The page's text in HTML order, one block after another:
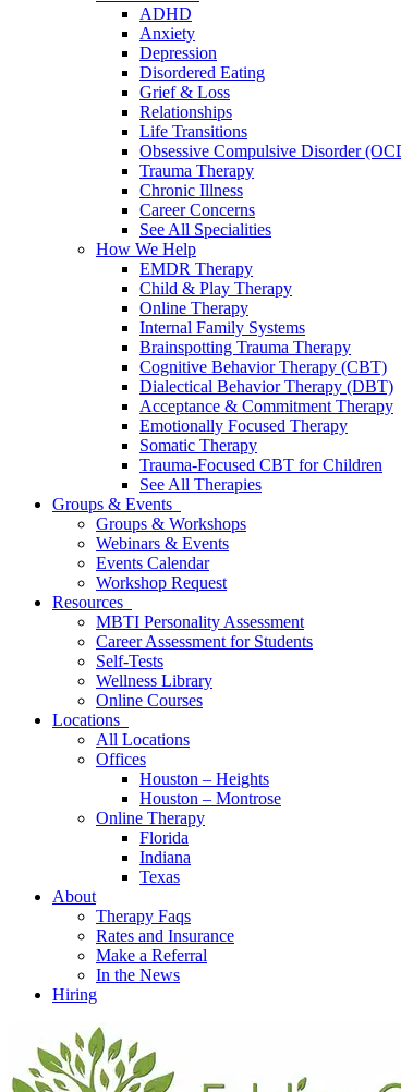
ADHD
Anxiety
Depression
Disordered Eating
Grief & Loss
Relationships
Life Transitions
Obsessive Compulsive Disorder
Trauma Therapy
Chronic Illness
Career Concerns
See All Specialities
How We Help
EMDR Therapy
Child & Play Therapy
Online Therapy
Internal Family Systems
Brainspotting Trauma Therapy
Cognitive Behavior Therapy (CBT)
Dialectical Behavior Therapy (DBT)
Acceptance & Commitment Therapy
Emotionally Focused Therapy
Somatic Therapy
Trauma-Focused CBT for Children
See All Therapies
Groups & Events
Groups & Workshops
Webinars & Events
Events Calendar
Workshop Request
Resources
MBTI Personality Assessment
Career Assessment for Students
Self-Tests
Wellness Library
Online Courses
Locations
All Locations
Offices
Houston – Heights
Houston – Montrose
Online Therapy
Florida
Indiana
Texas
About
Therapy Faqs
Rates and Insurance
Make a Referral
In the News
Hiring